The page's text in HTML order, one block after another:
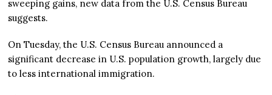
sweeping gains, new data from the U.S. Census Bureau
suggests.
On Tuesday, the U.S. Census Bureau announced a
significant decrease in U.S. population growth, largely due
to less international immigration.